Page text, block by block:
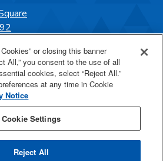
or closing this banner
All,” you consent to the use of all
cookies, select “Reject All.”
at any time in Cookie
Notice
Cookie Settings
Reject All